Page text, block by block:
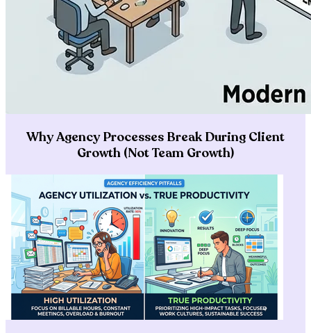
Why Agency Processes Break During Client
Growth (Not Team Growth)